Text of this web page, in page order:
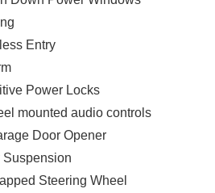
adds practical charging
Group makes this Wrangler
with heated front seats, a
temperature control
comfortable, while the
adds a 7-inch color driver
Entry
Power Locks
mounted audio controls
Door Opener
Suspension
Steering Wheel